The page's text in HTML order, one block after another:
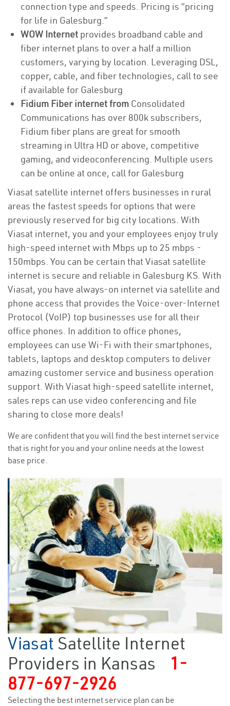
connection type and speeds. Pricing is “pricing
for life in Galesburg.”
WOW Internet provides broadband cable and
fiber internet plans to over a half a million
customers, varying by location. Leveraging DSL,
copper, cable, and fiber technologies, call to see
if available for Galesburg
Fidium Fiber internet from Consolidated
Communications has over 800k subscribers,
Fidium fiber plans are great for smooth
streaming in Ultra HD or above, competitive
gaming, and videoconferencing. Multiple users
can be online at once, call for Galesburg
Viasat satellite internet offers businesses in rural
areas the fastest speeds for options that were
previously reserved for big city locations. With
Viasat internet, you and your employees enjoy truly
high-speed internet with Mbps up to 25 mbps -
150mbps. You can be certain that Viasat satellite
internet is secure and reliable in Galesburg KS. With
Viasat, you have always-on internet via satellite and
phone access that provides the Voice-over-Internet
Protocol (VoIP) top businesses use for all their
office phones. In addition to office phones,
employees can use Wi-Fi with their smartphones,
tablets, laptops and desktop computers to deliver
amazing customer service and business operation
support. With Viasat high-speed satellite internet,
sales reps can use video conferencing and file
sharing to close more deals!
We are confident that you will find the best internet service
that is right for you and your online needs at the lowest
base price.
Viasat Satellite Internet
Providers in Kansas
1-
877-697-2926
Selecting the best internet service plan can be